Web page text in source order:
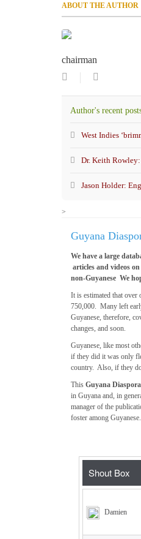
ABOUT THE AUTHOR
chairman
from
Author's recent
West Indies
Dr. Keith
Jason Holder:
>
Guyana
We have a large
articles and videos
non-Guyanese We
It is estimated that
750,000. Many left
Guyanese, therefore,
changes, and soon.
Guyanese, like most
if they did it was only
country. Also, if they
ThisGuyana
in Guyana and, in
manager of the
foster among Guyanese.
Damien